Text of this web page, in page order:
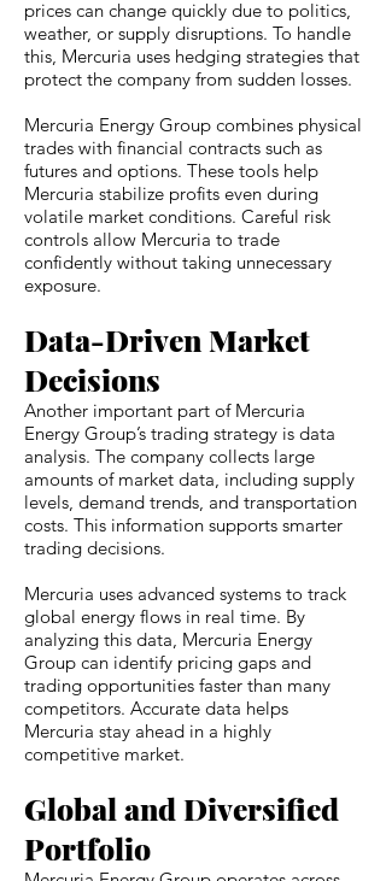
prices can change quickly due to politics,
weather, or supply disruptions. To handle
this, Mercuria uses hedging strategies that
protect the company from sudden losses.
Mercuria Energy Group combines physical
trades with financial contracts such as
futures and options. These tools help
Mercuria stabilize profits even during
volatile market conditions. Careful risk
controls allow Mercuria to trade
confidently without taking unnecessary
exposure.
Data-Driven Market
Decisions
Another important part of Mercuria
Energy Group’s trading strategy is data
analysis. The company collects large
amounts of market data, including supply
levels, demand trends, and transportation
costs. This information supports smarter
trading decisions.
Mercuria uses advanced systems to track
global energy flows in real time. By
analyzing this data, Mercuria Energy
Group can identify pricing gaps and
trading opportunities faster than many
competitors. Accurate data helps
Mercuria stay ahead in a highly
competitive market.
Global and Diversified
Portfolio